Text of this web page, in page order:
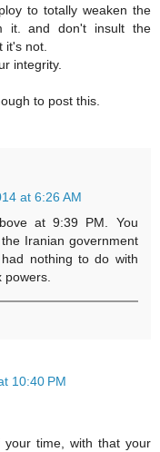
to totally weaken the
it. and don't insult the
it's not.
integrity.
to post this.
at 6:26 AM
at 9:39 PM. You
Iranian government
nothing to do with
10:40 PM
time, with that your